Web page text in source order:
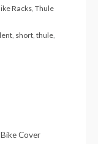
Racks ,Thule
short ,thule
Price
range: